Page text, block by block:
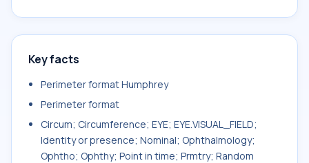
Key facts
Perimeter format Humphrey
Perimeter format
Circum; Circumference; EYE; EYE.VISUAL_FIELD;
Identity or presence; Nominal; Ophthalmology;
Ophtho; Ophthy; Point in time; Prmtry; Random